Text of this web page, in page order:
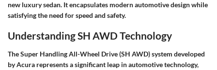
new luxury sedan. It encapsulates modern automotive design while
satisfying the need for speed and safety.
Understanding SH AWD Technology
TheSuper Handling All-Wheel Drive (SH AWD)system developed
by Acura represents a significant leap in automotive technology,